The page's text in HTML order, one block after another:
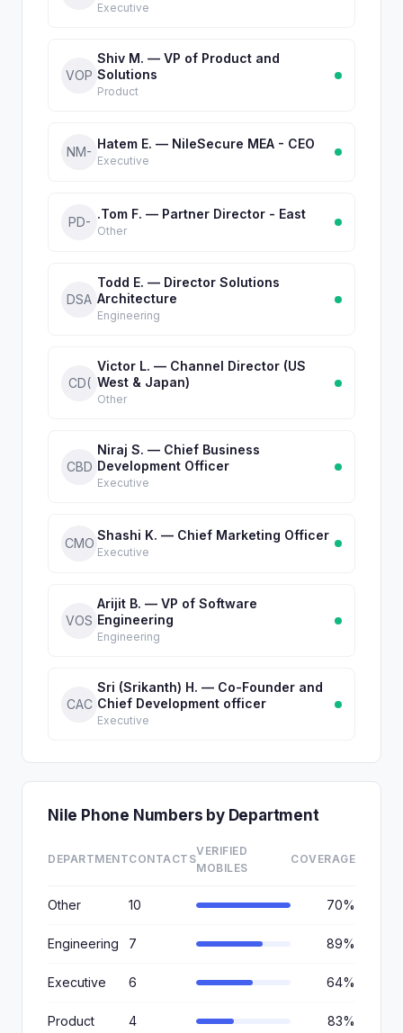
Executive
VOP
Shiv M. — VP of Product and
Solutions
Product
NM-
Hatem E. — NileSecure MEA - CEO
Executive
PD-
.Tom F. — Partner Director - East
Other
DSA
Todd E. — Director Solutions
Architecture
Engineering
CD(
Victor L. — Channel Director (US
West & Japan)
Other
CBD
Niraj S. — Chief Business
Development Officer
Executive
CMO
Shashi K. — Chief Marketing Officer
Executive
VOS
Arijit B. — VP of Software
Engineering
Engineering
CAC
Sri (Srikanth) H. — Co-Founder and
Chief Development officer
Executive
Nile Phone Numbers by Department
DEPARTMENTCONTACTS
VERIFIED
MOBILES
COVERAGE
Other 10 70%
Engineering 7 89%
Executive 6 64%
Product 4 83%